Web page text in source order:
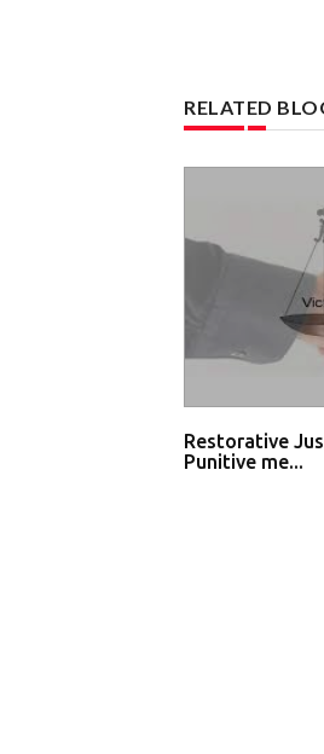
RELATED
Restorative
Punitive me...